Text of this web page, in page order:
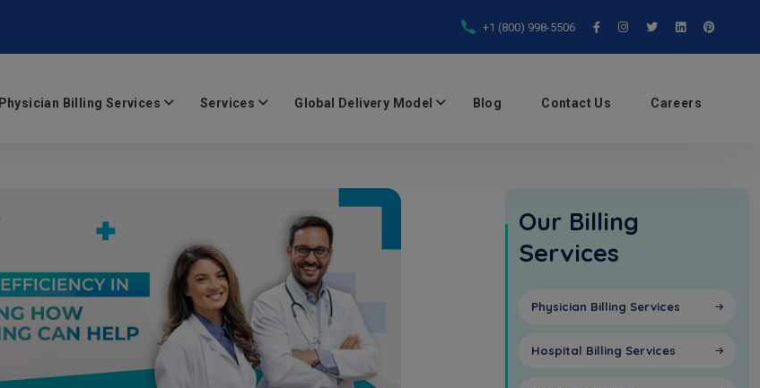
+1 (800) 998-5506
Physician Billing Services Services Global Delivery Model Blog Contact Us Careers
Our Billing
Services
Physician Billing Services
Hospital Billing Services